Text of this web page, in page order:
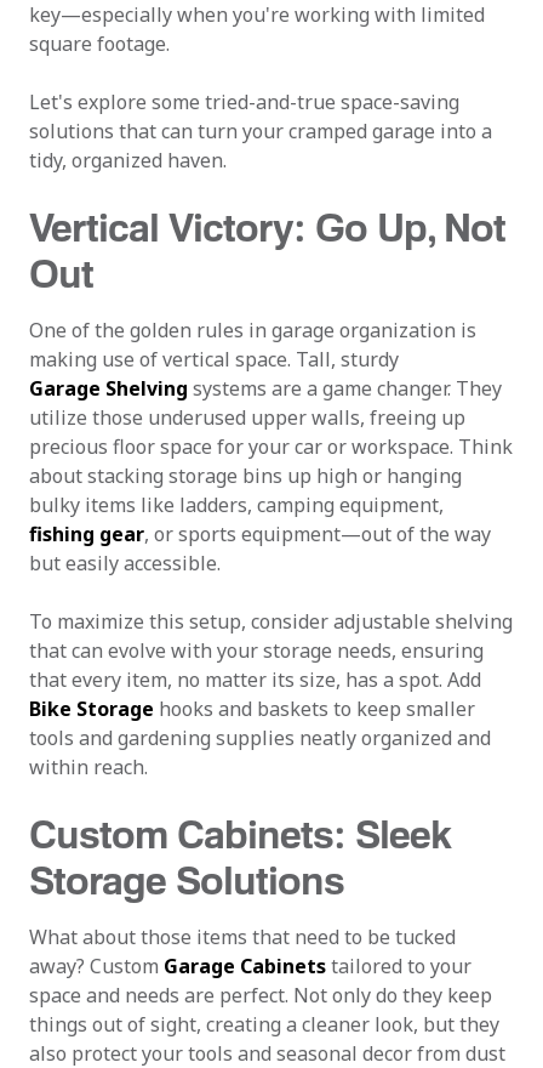
key—especially when you're working with limited
square footage.
Let's explore some tried-and-true space-saving
solutions that can turn your cramped garage into a
tidy, organized haven.
Vertical Victory: Go Up, Not
Out
One of the golden rules in garage organization is
making use of vertical space. Tall, sturdy
Garage Shelving systems are a game changer. They
utilize those underused upper walls, freeing up
precious floor space for your car or workspace. Think
about stacking storage bins up high or hanging
bulky items like ladders, camping equipment,
fishing gear, or sports equipment—out of the way
but easily accessible.
To maximize this setup, consider adjustable shelving
that can evolve with your storage needs, ensuring
that every item, no matter its size, has a spot. Add
Bike Storage hooks and baskets to keep smaller
tools and gardening supplies neatly organized and
within reach.
Custom Cabinets: Sleek
Storage Solutions
What about those items that need to be tucked
away? Custom Garage Cabinetstailored to your
space and needs are perfect. Not only do they keep
things out of sight, creating a cleaner look, but they
also protect your tools and seasonal decor from dust